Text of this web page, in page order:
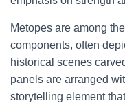
Metopes are among
components, often
historical scenes
panels are arranged
storytelling element